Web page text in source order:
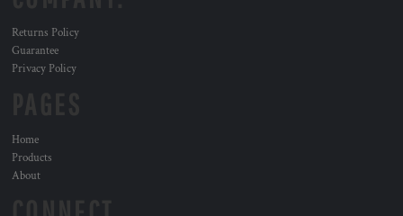
Returns Policy
Guarantee
Privacy Policy
Home
Products
About